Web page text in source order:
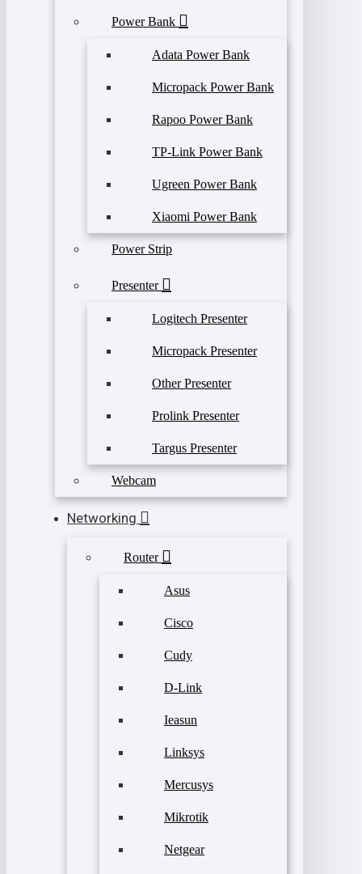
Power Bank
Adata Power Bank
Micropack Power Bank
Rapoo Power Bank
TP-Link Power Bank
Ugreen Power Bank
Xiaomi Power Bank
Power Strip
Presenter
Logitech Presenter
Micropack Presenter
Other Presenter
Prolink Presenter
Targus Presenter
Webcam
Networking
Router
Asus
Cisco
Cudy
D-Link
Ieasun
Linksys
Mercusys
Mikrotik
Netgear